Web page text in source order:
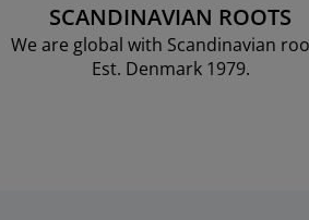
SCANDINAVIAN ROOTS
We are global with Scandinavian
Est. Denmark 1979.